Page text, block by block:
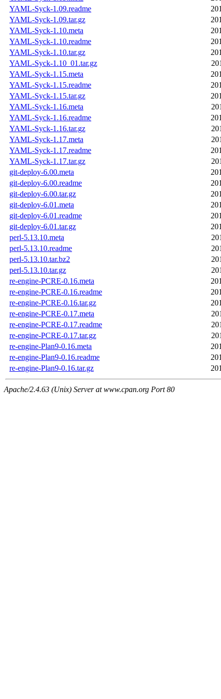
YAML-Syck-1.09.readme
YAML-Syck-1.09.tar.gz
YAML-Syck-1.10.meta
YAML-Syck-1.10.readme
YAML-Syck-1.10.tar.gz
YAML-Syck-1.10_01.tar.gz
YAML-Syck-1.15.meta
YAML-Syck-1.15.readme
YAML-Syck-1.15.tar.gz
YAML-Syck-1.16.meta
YAML-Syck-1.16.readme
YAML-Syck-1.16.tar.gz
YAML-Syck-1.17.meta
YAML-Syck-1.17.readme
YAML-Syck-1.17.tar.gz
git-deploy-6.00.meta
git-deploy-6.00.readme
git-deploy-6.00.tar.gz
git-deploy-6.01.meta
git-deploy-6.01.readme
git-deploy-6.01.tar.gz
perl-5.13.10.meta
perl-5.13.10.readme
perl-5.13.10.tar.bz2
perl-5.13.10.tar.gz
re-engine-PCRE-0.16.meta
re-engine-PCRE-0.16.readme
re-engine-PCRE-0.16.tar.gz
re-engine-PCRE-0.17.meta
re-engine-PCRE-0.17.readme
re-engine-PCRE-0.17.tar.gz
re-engine-Plan9-0.16.meta
re-engine-Plan9-0.16.readme
re-engine-Plan9-0.16.tar.gz
Apache/2.4.63 (Unix) Server at www.cpan.org Port 80